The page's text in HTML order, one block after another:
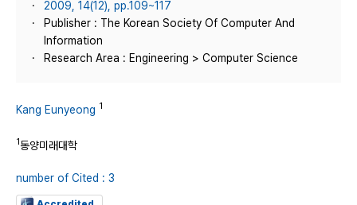
2009, 14(12), pp.109~117
Publisher : The Korean Society Of Computer And
Information
Research Area : Engineering > Computer Science
Kang Eunyeong 1
1동양미래대학
number of Cited : 3